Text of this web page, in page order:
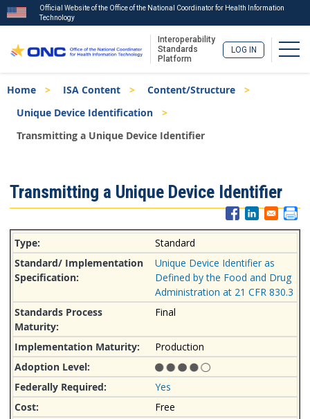
to
main
Official Website of the Office of the National Coordinator for Health Information
Technology
Interoperability
Standards
Platform
LOG IN
Breadcrumb
Home ISA Content
Content/Structure
Unique Device Identification
Transmitting a Unique Device Identifier
Menu
Transmitting a Unique Device Identifier
Standard
Unique Device Identifier as
Defined by the Food and Drug
Administration at 21 CFR 830.3
Final
Production
Yes
Free